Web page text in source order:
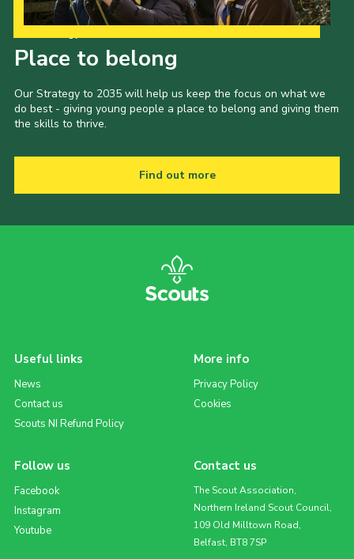
Place to belong
Our Strategy to 2035 will help us keep the focus on what we
do best - giving young people a place to belong and giving them
the skills to thrive.
Find out more
Useful links
News
Contact us
Scouts NI Refund Policy
More info
Privacy Policy
Cookies
Follow us
Facebook
Instagram
Youtube
Contact us
The Scout Association,
Northern Ireland Scout Council,
109 Old Milltown Road,
Belfast, BT8 7SP